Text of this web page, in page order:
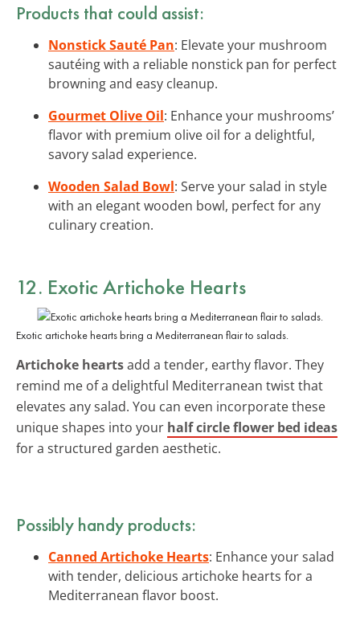
Products that could assist:
Nonstick Sauté Pan: Elevate your mushroom
sautéing with a reliable nonstick pan for perfect
browning and easy cleanup.
Gourmet Olive Oil: Enhance your mushrooms’
flavor with premium olive oil for a delightful,
savory salad experience.
Wooden Salad Bowl: Serve your salad in style
with an elegant wooden bowl, perfect for any
culinary creation.
12. Exotic Artichoke Hearts
Exotic artichoke hearts bring a Mediterranean flair to salads.
Artichoke heartsadd a tender, earthy flavor. They
remind me of a delightful Mediterranean twist that
elevates any salad. You can even incorporate these
unique shapes into your half circle flower bed ideas
for a structured garden aesthetic.
Possibly handy products:
Canned Artichoke Hearts: Enhance your salad
with tender, delicious artichoke hearts for a
Mediterranean flavor boost.